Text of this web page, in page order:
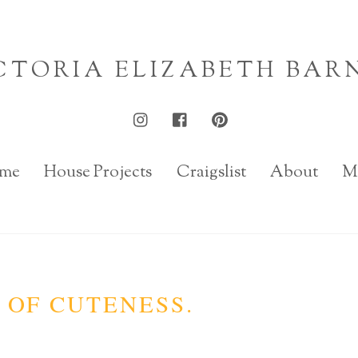
ELIZABETH
House Projects Craigslist About
CUTENESS.